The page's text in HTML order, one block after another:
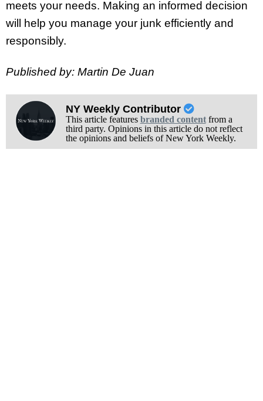
meets your needs. Making an informed decision
will help you manage your junk efficiently and
responsibly.
Published by: Martin De Juan
NY Weekly Contributor
This article features branded contentfrom a
third party. Opinions in this article do not reflect
the opinions and beliefs of New York Weekly.